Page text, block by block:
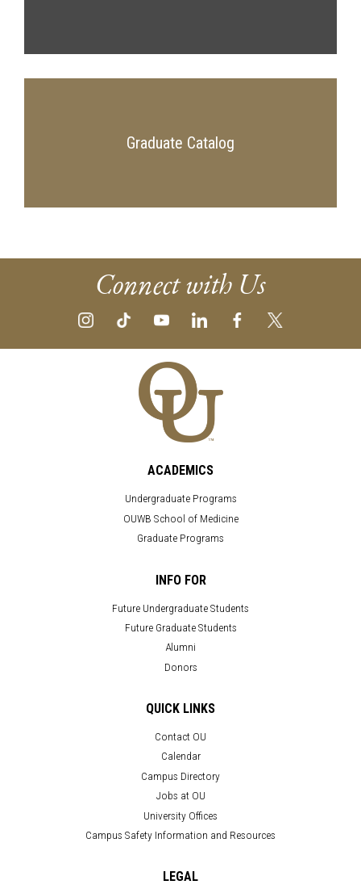
Graduate Catalog
Connect with Us
ACADEMICS
Undergraduate Programs
OUWB School of Medicine
Graduate Programs
INFO FOR
Future Undergraduate Students
Future Graduate Students
Alumni
Donors
QUICK LINKS
Contact OU
Calendar
Campus Directory
Jobs at OU
University Offices
Campus Safety Information and Resources
LEGAL